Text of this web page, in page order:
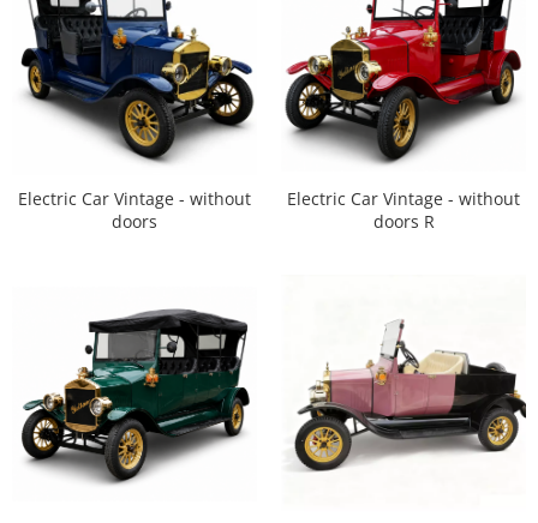
Electric Car Vintage - without
doors
Electric Car Vintage - without
doors R